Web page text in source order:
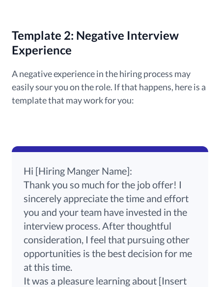
Template 2: Negative Interview
Experience
A negative experience in the hiring process may
easily sour you on the role. If that happens, here is a
template that may work for you:
Hi [Hiring Manger Name]:
Thank you so much for the job offer! I
sincerely appreciate the time and effort
you and your team have invested in the
interview process. After thoughtful
consideration, I feel that pursuing other
opportunities is the best decision for me
at this time.
It was a pleasure learning about [Insert